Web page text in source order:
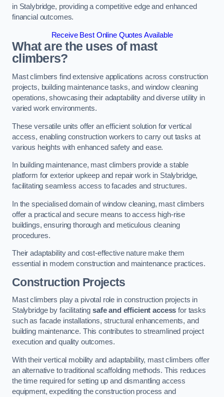
in Stalybridge, providing a competitive edge and enhanced
financial outcomes.
Receive Best Online Quotes Available
What are the uses of mast
climbers?
Mast climbers find extensive applications across construction
projects, building maintenance tasks, and window cleaning
operations, showcasing their adaptability and diverse utility in
varied work environments.
These versatile units offer an efficient solution for vertical
access, enabling construction workers to carry out tasks at
various heights with enhanced safety and ease.
In building maintenance, mast climbers provide a stable
platform for exterior upkeep and repair work in Stalybridge,
facilitating seamless access to facades and structures.
In the specialised domain of window cleaning, mast climbers
offer a practical and secure means to access high-rise
buildings, ensuring thorough and meticulous cleaning
procedures.
Their adaptability and cost-effective nature make them
essential in modern construction and maintenance practices.
Construction Projects
Mast climbers play a pivotal role in construction projects in
Stalybridge by facilitating safe and efficient access for tasks
such as facade installations, structural enhancements, and
building maintenance. This contributes to streamlined project
execution and quality outcomes.
With their vertical mobility and adaptability, mast climbers offer
an alternative to traditional scaffolding methods. This reduces
the time required for setting up and dismantling access
equipment, expediting the construction process and